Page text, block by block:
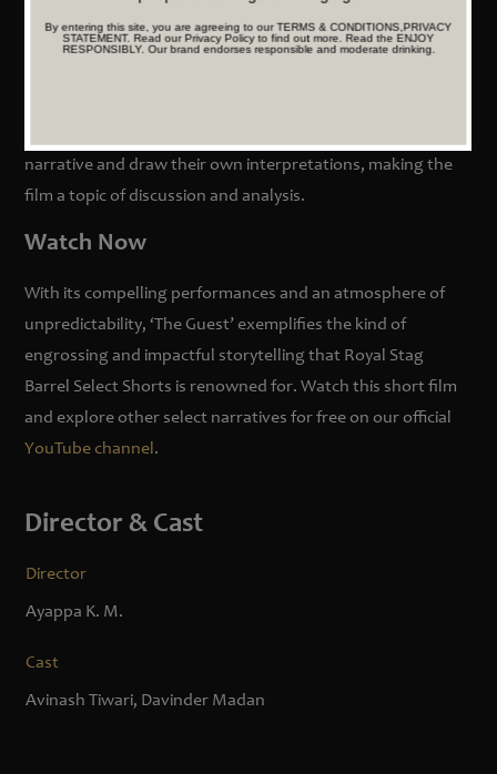
An Open-Ended Reflection
narrative and draw their own interpretations, making the
film a topic of discussion and analysis.
Watch Now
With its compelling performances and an atmosphere of
unpredictability, ‘The Guest’ exemplifies the kind of
engrossing and impactful storytelling that Royal Stag
Barrel Select Shorts is renowned for. Watch this short film
and explore other select narratives for free on our official
YouTube channel .
Director & Cast
Director
Ayappa K. M.
Cast
Avinash Tiwari, Davinder Madan
By entering this site, you are agreeing to our TERMS & CONDITIONS,PRIVACY
STATEMENT. Read our Privacy Policy to find out more. Read the ENJOY
RESPONSIBLY. Our brand endorses responsible and moderate drinking.